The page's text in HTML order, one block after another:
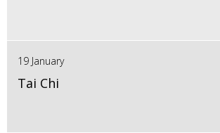
19 January
Tai Chi